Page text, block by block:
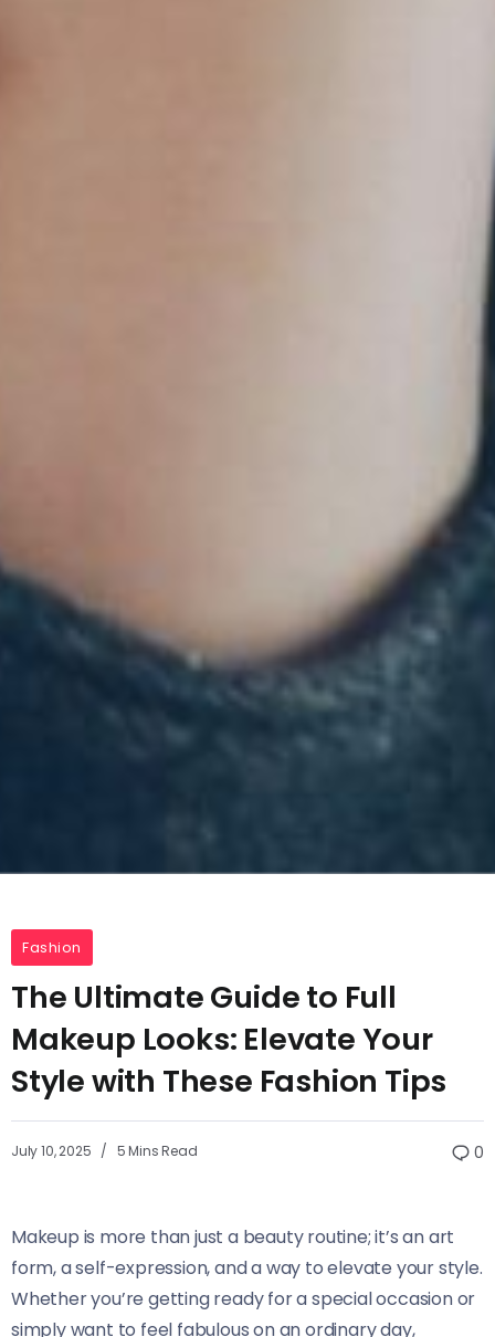
Fashion
The Ultimate Guide to Full
Makeup Looks: Elevate Your
Style with These Fashion Tips
July 10, 2025 5 Mins Read 0
Makeup is more than just a beauty routine; it’s an art
form, a self-expression, and a way to elevate your style.
Whether you’re getting ready for a special occasion or
simply want to feel fabulous on an ordinary day,